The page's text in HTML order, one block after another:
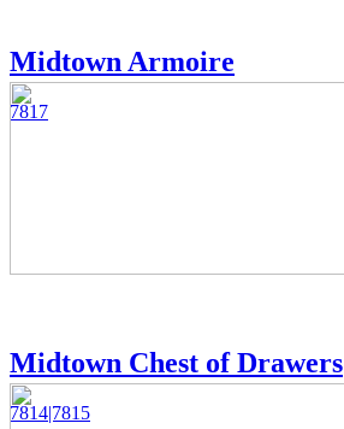
Midtown Armoire
7817
Midtown Chest of Drawers
7814|7815